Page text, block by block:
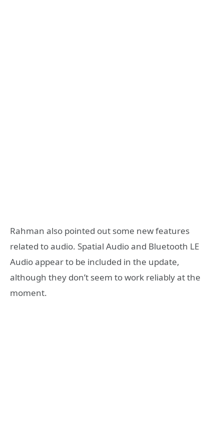
Rahman also pointed out some new features
related to audio. Spatial Audio and Bluetooth LE
Audio appear to be included in the update,
although they don’t seem to work reliably at the
moment.